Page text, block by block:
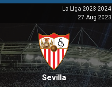
La Liga 2023-2024
27 Aug 2023
Sevilla